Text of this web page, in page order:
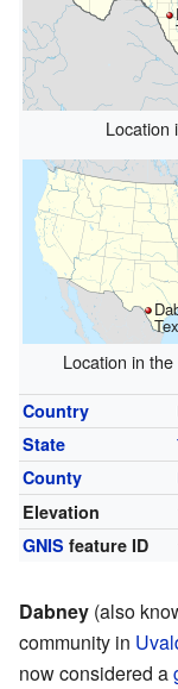
Location
Location in
Country
State
County
Elevation
GNIS feature ID
Dabney (also
community in
now considered a